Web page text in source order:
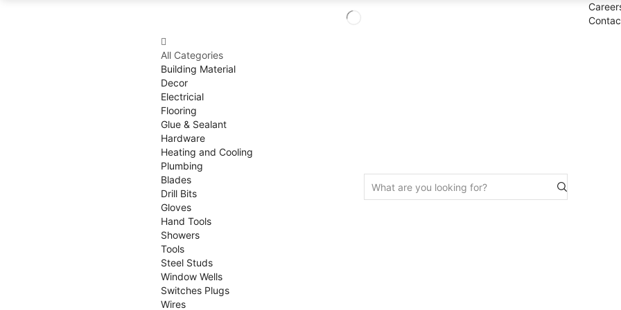
All Categories
Building Material
Decor
Electricial
Flooring
Glue & Sealant
Hardware
Heating and Cooling
Plumbing
Blades
Drill Bits
Gloves
Hand Tools
Showers
Tools
Steel Studs
Window Wells
Switches Plugs
Wires